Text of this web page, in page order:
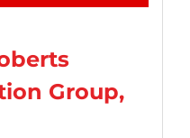
Group,